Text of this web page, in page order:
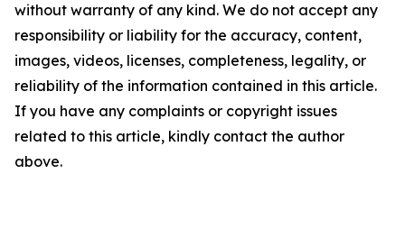
without warranty of any kind. We do not accept any
responsibility or liability for the accuracy, content,
images, videos, licenses, completeness, legality, or
reliability of the information contained in this article.
If you have any complaints or copyright issues
related to this article, kindly contact the author
above.